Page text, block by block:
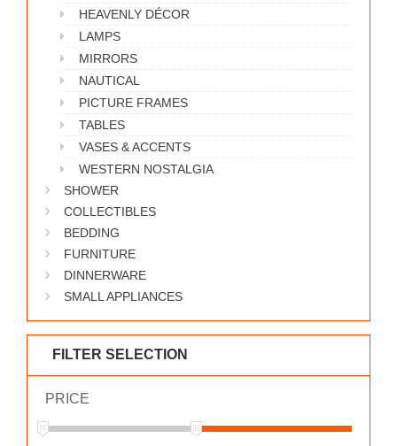
HEAVENLY DÉCOR
LAMPS
MIRRORS
NAUTICAL
PICTURE FRAMES
TABLES
VASES & ACCENTS
WESTERN NOSTALGIA
SHOWER
COLLECTIBLES
BEDDING
FURNITURE
DINNERWARE
SMALL APPLIANCES
FILTER SELECTION
PRICE